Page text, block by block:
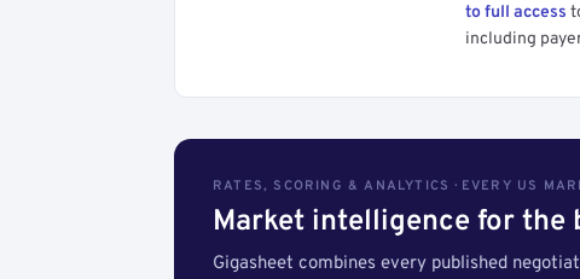
to full access
including
RATES, SCORING & ANALYTICS · EVERY US
Market intelligence for the
Gigasheet combines every published